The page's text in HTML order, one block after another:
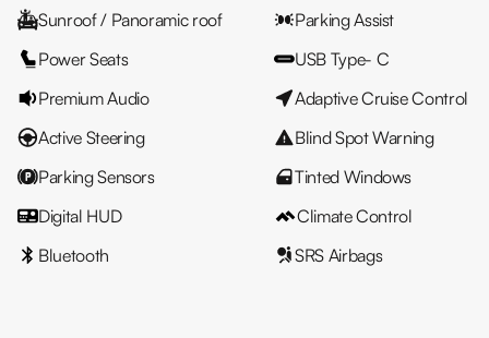
Sunroof / Panoramic roof
Parking Assist
Power Seats
USB Type- C
Premium Audio
Adaptive Cruise Control
Active Steering
Blind Spot Warning
Parking Sensors
Tinted Windows
Digital HUD
Climate Control
Bluetooth
SRS Airbags